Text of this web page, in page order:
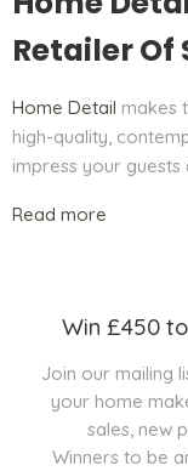
Retailer Of
Home Detail makes
high-quality,
impress your
Read more
Win £450
Join our mailing
your home
sales, new
Winners to be